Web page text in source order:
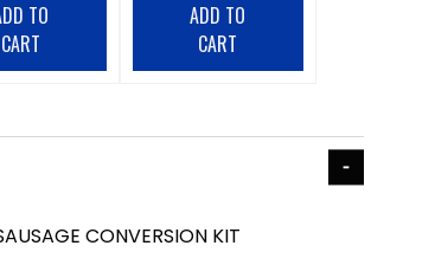
TO
CART
ADD TO
CART
CONVERSION KIT